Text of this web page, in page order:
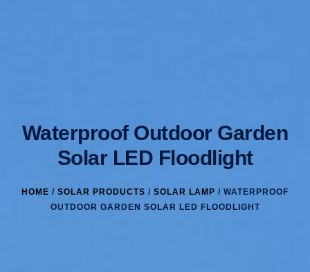
Waterproof Outdoor Garden
Solar LED Floodlight
HOME / SOLAR PRODUCTS / SOLAR LAMP / WATERPROOF
OUTDOOR GARDEN SOLAR LED FLOODLIGHT